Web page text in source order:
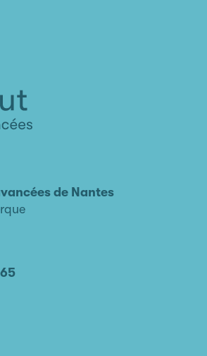
de Nantes